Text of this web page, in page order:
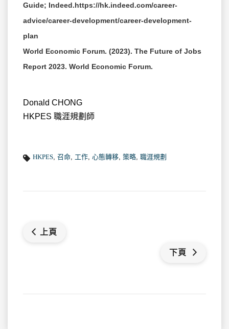
Guide; Indeed.https://hk.indeed.com/career-
advice/career-development/career-development-
plan
World Economic Forum. (2023). The Future of Jobs
Report 2023. World Economic Forum.
Donald CHONG
HKPES 職涯規劃師
HKPES 召命 工作 心態轉移 策略 職涯規劃
上頁
下頁